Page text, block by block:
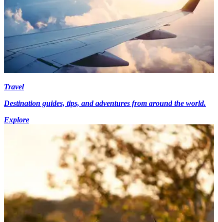
Travel
Destination guides, tips, and adventures from around the world.
Explore